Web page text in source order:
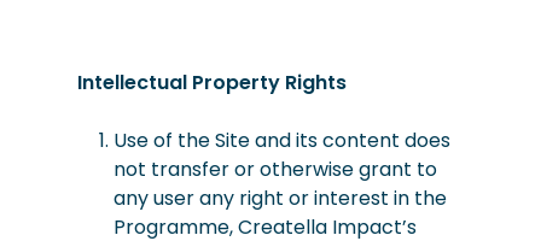
Intellectual Property Rights
Use of the Site and its content does
not transfer or otherwise grant to
any user any right or interest in the
Programme, Creatella Impact’s